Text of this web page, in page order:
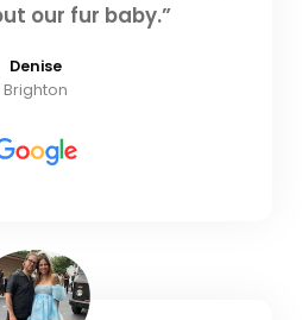
our fur baby.”
Denise
Brighton